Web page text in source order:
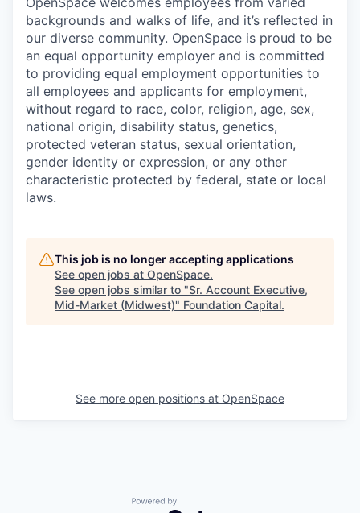
backgrounds and walks of life, and it’s reflected in
our diverse community. OpenSpace is proud to be
an equal opportunity employer and is committed
to providing equal employment opportunities to
all employees and applicants for employment,
without regard to race, color, religion, age, sex,
national origin, disability status, genetics,
protected veteran status, sexual orientation,
gender identity or expression, or any other
characteristic protected by federal, state or local
laws.
This job is no longer accepting applications
See open jobs at OpenSpace.
See open jobs similar to "Sr. Account Executive,
Mid-Market (Midwest)" Foundation Capital.
See more open positions at OpenSpace
Powered by Getro.com